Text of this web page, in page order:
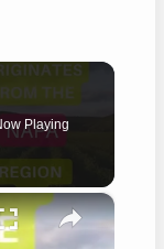
Playing
×